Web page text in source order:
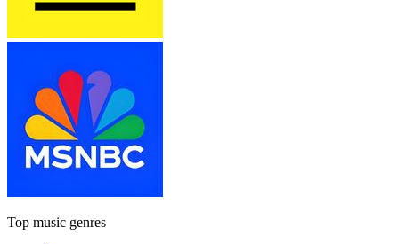
Top music genres